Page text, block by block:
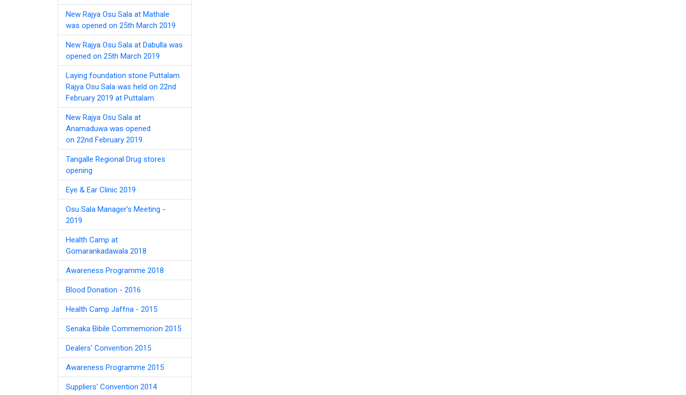
New Rajya Osu Sala at Mathale
was opened on 25th March 2019
New Rajya Osu Sala at Dabulla was
opened on 25th March 2019
Laying foundation stone Puttalam
Rajya Osu Sala was held on 22nd
February 2019 at Puttalam.
New Rajya Osu Sala at
Anamaduwa was opened
on 22nd February 2019.
Tangalle Regional Drug stores
opening
Eye & Ear Clinic 2019
Osu Sala Manager's Meeting -
2019
Health Camp at
Gomarankadawala 2018
Awareness Programme 2018
Blood Donation - 2016
Health Camp Jaffna - 2015
Senaka Bibile Commemorion 2015
Dealers' Convention 2015
Awareness Programme 2015
Suppliers' Convention 2014